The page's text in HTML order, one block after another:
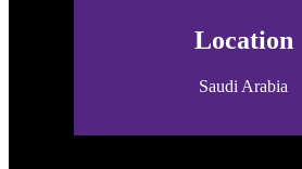
Location
Saudi Arabia